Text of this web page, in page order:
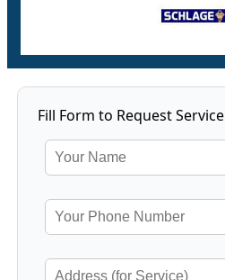
Fill Form to Request Service